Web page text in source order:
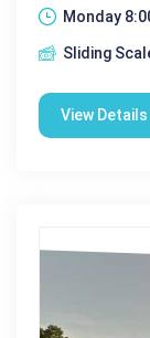
Monday
Sliding
View Details